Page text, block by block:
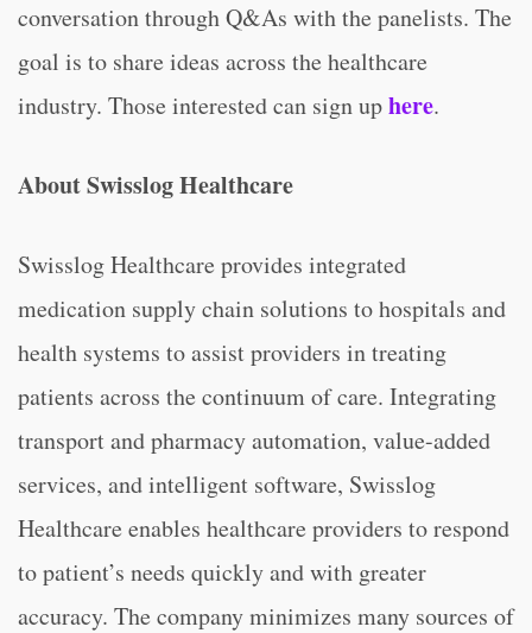
conversation through Q&As with the panelists. The
goal is to share ideas across the healthcare
industry. Those interested can sign uphere.
About Swisslog Healthcare
Swisslog Healthcare provides integrated
medication supply chain solutions to hospitals and
health systems to assist providers in treating
patients across the continuum of care. Integrating
transport and pharmacy automation, value-added
services, and intelligent software, Swisslog
Healthcare enables healthcare providers to respond
to patient’s needs quickly and with greater
accuracy. The company minimizes many sources of